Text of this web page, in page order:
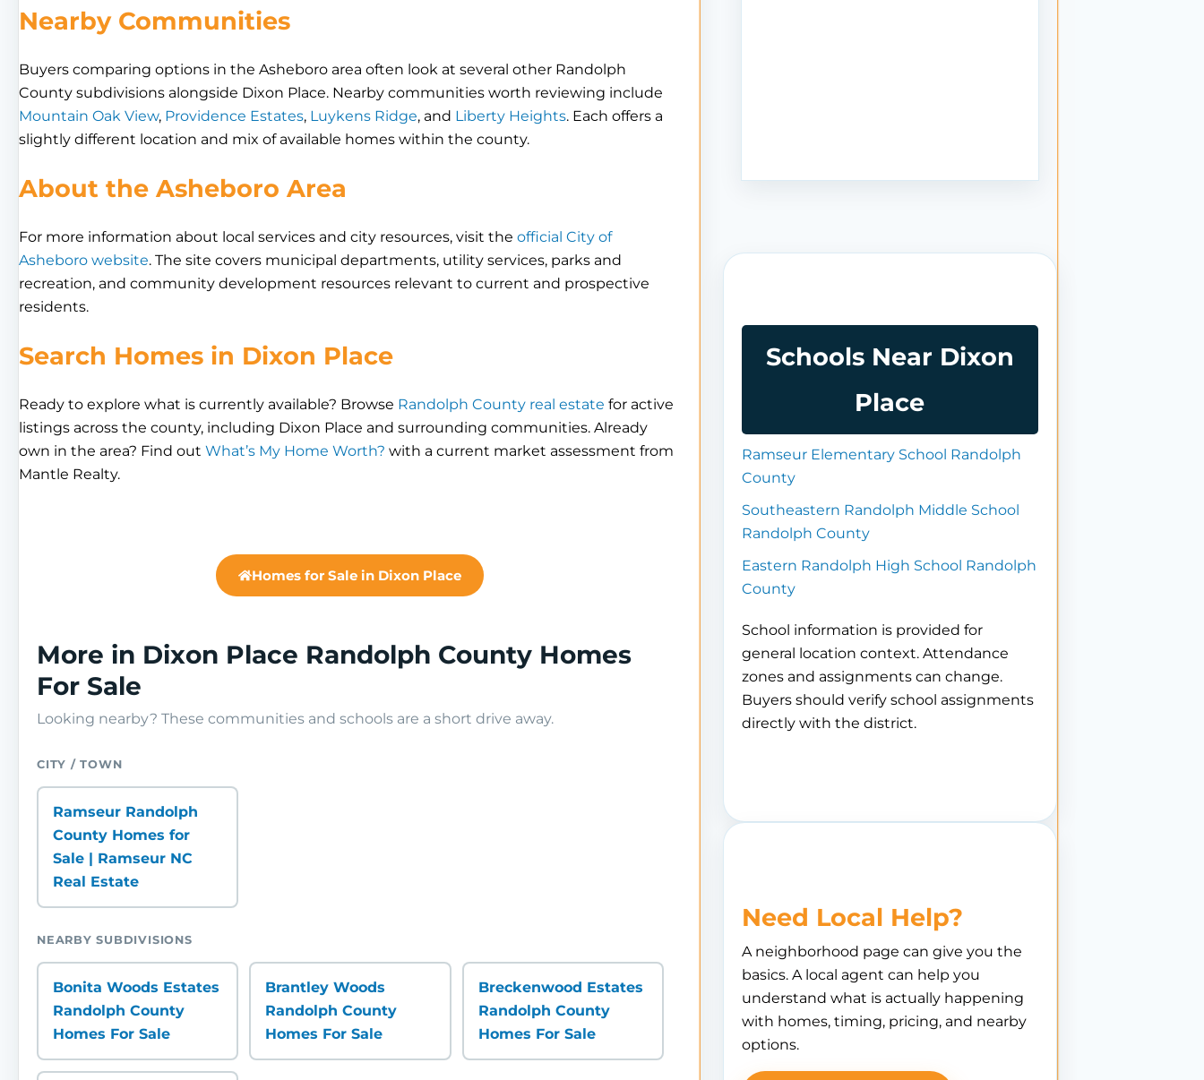
Nearby Communities
Buyers comparing options in the Asheboro area often look at several other Randolph
County subdivisions alongside Dixon Place. Nearby communities worth reviewing include
Mountain Oak View, Providence Estates, Luykens Ridge, and Liberty Heights. Each offers a
slightly different location and mix of available homes within the county.
About the Asheboro Area
For more information about local services and city resources, visit the official City of
Asheboro website. The site covers municipal departments, utility services, parks and
recreation, and community development resources relevant to current and prospective
residents.
Search Homes in Dixon Place
Ready to explore what is currently available? Browse Randolph County real estate for active
listings across the county, including Dixon Place and surrounding communities. Already
own in the area? Find out What’s My Home Worth? with a current market assessment from
Mantle Realty.
Homes for Sale in Dixon Place
More in Dixon Place Randolph County Homes
For Sale
Looking nearby? These communities and schools are a short drive away.
CITY / TOWN
Ramseur Randolph
County Homes for
Sale | Ramseur NC
Real Estate
NEARBY SUBDIVISIONS
Bonita Woods Estates
Randolph County
Homes For Sale
Brantley Woods
Randolph County
Homes For Sale
Breckenwood Estates
Randolph County
Homes For Sale
Schools Near Dixon
Place
Ramseur Elementary School Randolph
County
Southeastern Randolph Middle School
Randolph County
Eastern Randolph High School Randolph
County
School information is provided for
general location context. Attendance
zones and assignments can change.
Buyers should verify school assignments
directly with the district.
Need Local Help?
A neighborhood page can give you the
basics. A local agent can help you
understand what is actually happening
with homes, timing, pricing, and nearby
options.